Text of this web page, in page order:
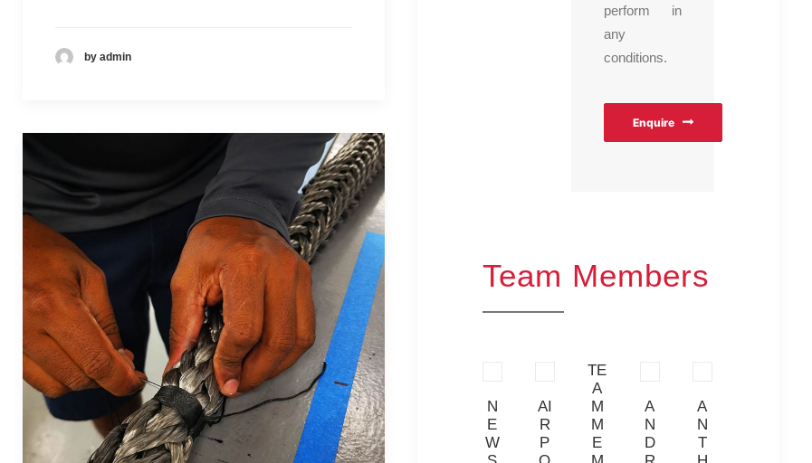
by admin
perform in
any
conditions.
Enquire
Team Members
D
O
MI
M
A
RL
JE
S
SI
N
E
W
AI
R
P
TE
A
M
M
E
A
N
D
A
N
T